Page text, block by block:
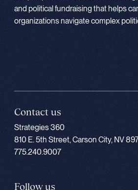
and political fundraising that helps
organizations navigate complex
Contact us
Strategies 360
810 E. 5th Street, Carson City, NV
775.240.9007
Follow us